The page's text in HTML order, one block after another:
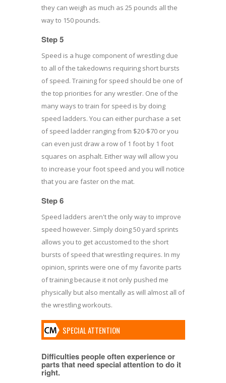
they can weigh as much as 25 pounds all the
way to 150 pounds.
Step 5
Speed is a huge component of wrestling due
to all of the takedowns requiring short bursts
of speed. Training for speed should be one of
the top priorities for any wrestler. One of the
many ways to train for speed is by doing
speed ladders. You can either purchase a set
of speed ladder ranging from $20-$70 or you
can even just draw a row of 1 foot by 1 foot
squares on asphalt. Either way will allow you
to increase your foot speed and you will notice
that you are faster on the mat.
Step 6
Speed ladders aren't the only way to improve
speed however. Simply doing 50 yard sprints
allows you to get accustomed to the short
bursts of speed that wrestling requires. In my
opinion, sprints were one of my favorite parts
of training because it not only pushed me
physically but also mentally as will almost all of
the wrestling workouts.
SPECIAL ATTENTION
Difficulties people often experience or
parts that need special attention to do it
right.